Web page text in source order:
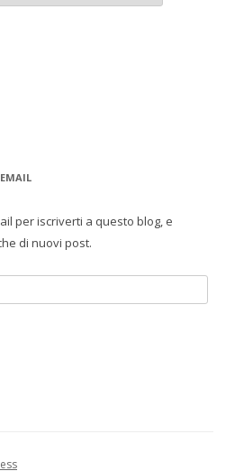
per iscriverti a questo blog, e
di nuovi post.